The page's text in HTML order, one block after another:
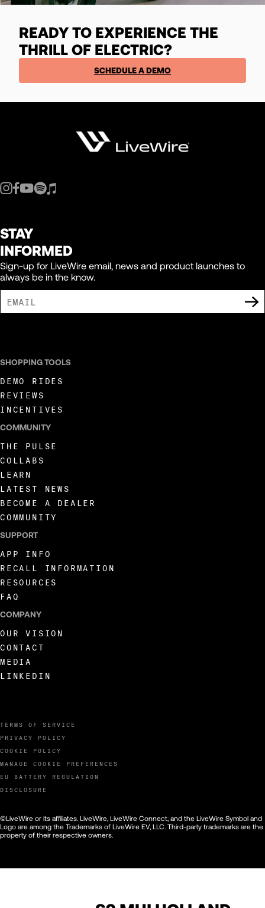
READY TO EXPERIENCE THE
THRILL OF ELECTRIC?
SCHEDULE A DEMO
STAY
INFORMED
Sign-up for LiveWire email, news and product launches to
always be in the know.
TERMS OF SERVICE
PRIVACY POLICY
COOKIE POLICY
MANAGE COOKIE PREFERENCES
EU BATTERY REGULATION
DISCLOSURE
SHOPPING TOOLS
DEMO RIDES
REVIEWS
INCENTIVES
COMMUNITY
THE PULSE
COLLABS
LEARN
LATEST NEWS
BECOME A DEALER
COMMUNITY
SUPPORT
APP INFO
RECALL INFORMATION
RESOURCES
FAQ
COMPANY
OUR VISION
CONTACT
MEDIA
LINKEDIN
©LiveWire or its affiliates. LiveWire, LiveWire Connect, and the LiveWire Symbol and
Logo are among the Trademarks of LiveWire EV, LLC. Third-party trademarks are the
property of their respective owners.